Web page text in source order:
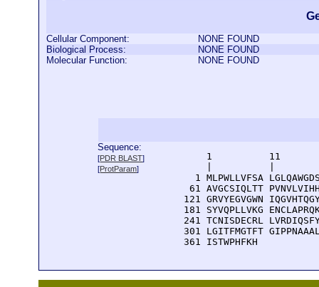
Cellular Component:
NONE FOUND
Biological Process:
NONE FOUND
Molecular Function:
NONE FOUND
Sequence:
[PDR BLAST]
[ProtParam]
1          11
1 MLPWLLVFSA
61 AVGCSIQLTT
121 GRVYEGVGWN
181 SYVQPLLVKG
241 TCNISDECRL
301 LGITFMGTFT
  361 ISTWPHFKH